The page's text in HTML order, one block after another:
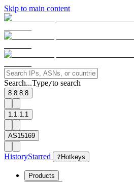
Skip to main content
Search...Type/to search
8.8.8.8
1.1.1.1
AS15169
HistoryStarred ? Hotkeys
Products